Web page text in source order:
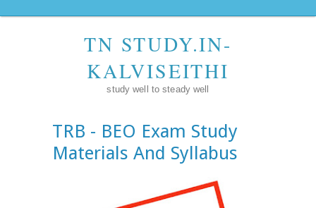
TN STUDY.IN-
KALVISEITHI
study well to steady well
TRB - BEO Exam Study
Materials And Syllabus